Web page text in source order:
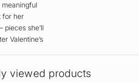
meaningful
for her
pieces she’ll
Valentine’s
viewed products